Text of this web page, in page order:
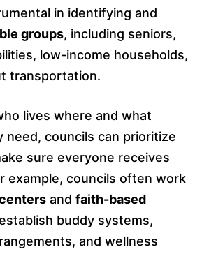
in identifying and
groups, including seniors,
low-income households,
transportation.
lives where and what
need, councils can prioritize
sure everyone receives
example, councils often work
and faith-based
buddy systems,
and wellness